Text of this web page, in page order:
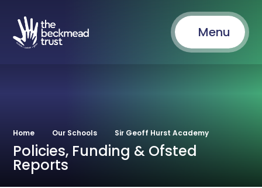
Menu
Home Our Schools Sir Geoff Hurst Academy
Policies, Funding & Ofsted
Reports